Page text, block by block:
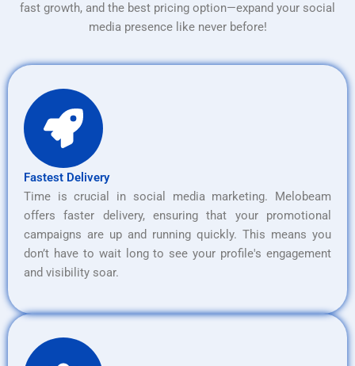
fast growth, and the best pricing option—expand your social
media presence like never before!
Fastest Delivery
Time is crucial in social media marketing. Melobeam
offers faster delivery, ensuring that your promotional
campaigns are up and running quickly. This means you
don’t have to wait long to see your profile's engagement
and visibility soar.